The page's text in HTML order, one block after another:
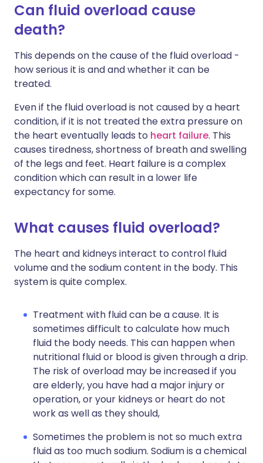
Can fluid overload cause
death?
This depends on the cause of the fluid overload -
how serious it is and and whether it can be
treated.
Even if the fluid overload is not caused by a heart
condition, if it is not treated the extra pressure on
the heart eventually leads to heart failure. This
causes tiredness, shortness of breath and swelling
of the legs and feet. Heart failure is a complex
condition which can result in a lower life
expectancy for some.
What causes fluid overload?
The heart and kidneys interact to control fluid
volume and the sodium content in the body. This
system is quite complex.
Treatment with fluid can be a cause. It is
sometimes difficult to calculate how much
fluid the body needs. This can happen when
nutritional fluid or blood is given through a drip.
The risk of overload may be increased if you
are elderly, you have had a major injury or
operation, or your kidneys or heart do not
work as well as they should,
Sometimes the problem is not so much extra
fluid as too much sodium. Sodium is a chemical